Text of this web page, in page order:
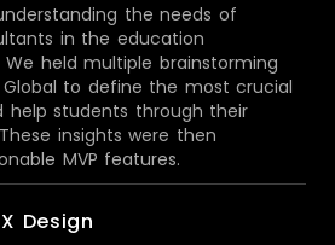
the needs of
in the education
held multiple brainstorming
Global to define the most crucial
help students through their
insights were then
MVP features.
Design